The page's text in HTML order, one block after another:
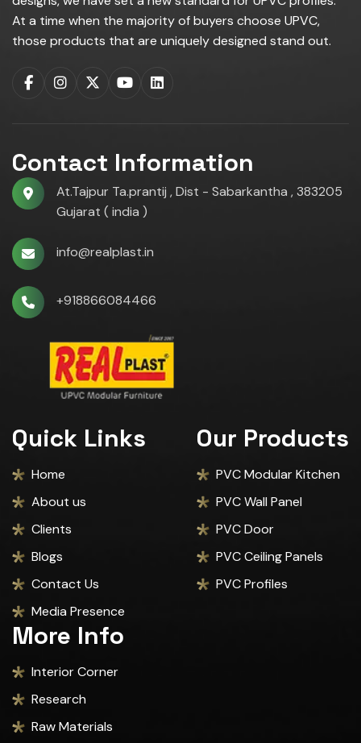
At a time when the majority of buyers choose UPVC,
those products that are uniquely designed stand out.
Contact Information
At.Tajpur Ta.prantij , Dist - Sabarkantha , 383205
Gujarat ( india )
info@realplast.in
+918866084466
Quick Links
Home
About us
Clients
Blogs
Contact Us
Media Presence
Our Products
PVC Modular Kitchen
PVC Wall Panel
PVC Door
PVC Ceiling Panels
PVC Profiles
More Info
Interior Corner
Research
Raw Materials